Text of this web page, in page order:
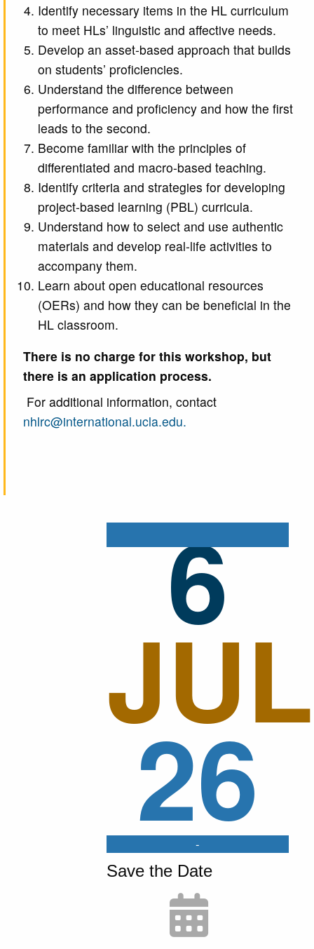
Identify necessary items in the HL curriculum
to meet HLs’ linguistic and affective needs.
Develop an asset-based approach that builds
on students’ proficiencies.
Understand the difference between
performance and proficiency and how the first
leads to the second.
Become familiar with the principles of
differentiated and macro-based teaching.
Identify criteria and strategies for developing
project-based learning (PBL) curricula.
Understand how to select and use authentic
materials and develop real-life activities to
accompany them.
Learn about open educational resources
(OERs) and how they can be beneficial in the
HL classroom.
There is no charge for this workshop, but
there is an application process.
For additional information, contact
nhlrc@international.ucla.edu.
6
JUL
26
-
Save the Date